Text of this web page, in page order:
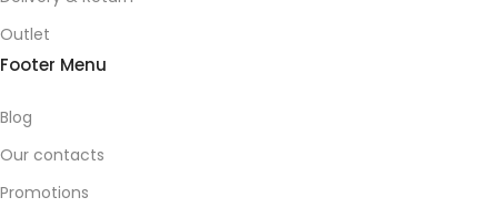
Outlet
Footer Menu
Blog
Our contacts
Promotions